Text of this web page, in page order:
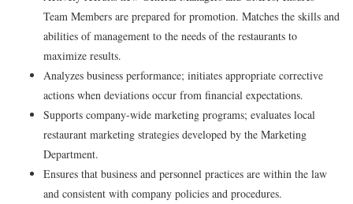
Team Members are prepared for promotion. Matches the skills and
abilities of management to the needs of the restaurants to
maximize results.
Analyzes business performance; initiates appropriate corrective
actions when deviations occur from financial expectations.
Supports company-wide marketing programs; evaluates local
restaurant marketing strategies developed by the Marketing
Department.
Ensures that business and personnel practices are within the law
and consistent with company policies and procedures.